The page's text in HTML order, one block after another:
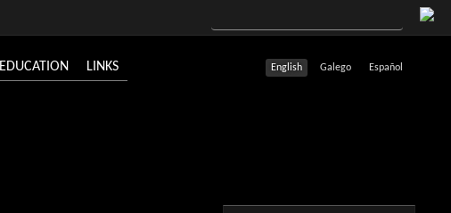
Español
Galego
English
EDUCATION LINKS